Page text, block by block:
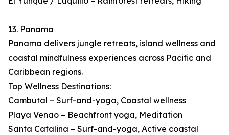
13. Panama
Panama delivers jungle retreats, island wellness and
coastal mindfulness experiences across Pacific and
Caribbean regions.
Top Wellness Destinations:
Cambutal – Surf-and-yoga, Coastal wellness
Playa Venao – Beachfront yoga, Meditation
Santa Catalina – Surf-and-yoga, Active coastal